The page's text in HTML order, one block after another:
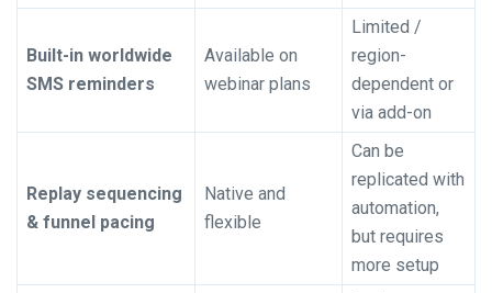
Built-in worldwide
SMS reminders
Available on
webinar plans
Limited /
region-
dependent or
via add-on
Replay sequencing
& funnel pacing
Native and
flexible
Can be
replicated with
automation,
but requires
more setup